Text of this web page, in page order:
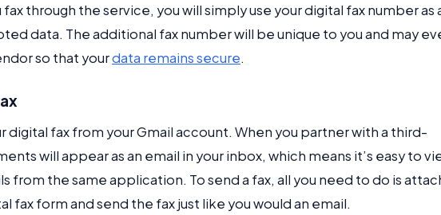
through the service, you will simply use your digital fax number as
data. The additional fax number will be unique to you and may
so that yourdata remains secure.
digital fax from your Gmail account. When you partner with a third-
will appear as an email in your inbox, which means it’s easy to
from the same application. To send a fax, all you need to do is
form and send the fax just like you would an email.